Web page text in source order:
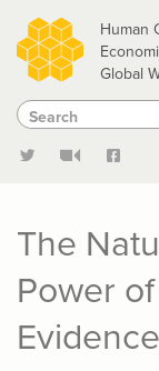
Skip
to
main
content
Human
Global
Search
Search
The
Power
Evidence